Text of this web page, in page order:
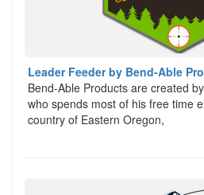
Leader Feeder by Bend-Able
Bend-Able Products are created
who spends most of his free time
country of Eastern Oregon,